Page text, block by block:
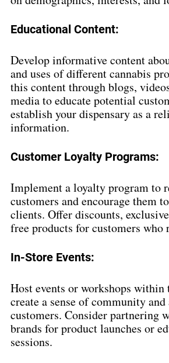
Educational Content:
Develop informative content
and uses of different cannabis
this content through blogs,
media to educate potential
establish your dispensary as a
information.
Customer Loyalty Programs:
Implement a loyalty program to
customers and encourage them
clients. Offer discounts,
free products for customers who
In-Store Events:
Host events or workshops within
create a sense of community
customers. Consider partnering
brands for product launches or
sessions.